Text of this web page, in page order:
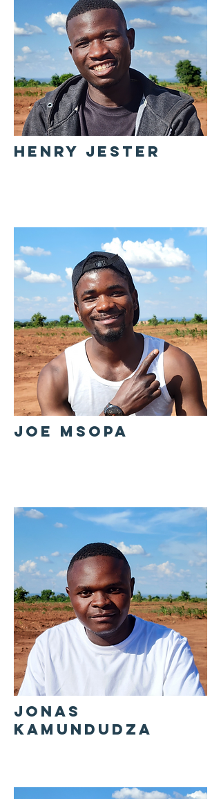
HENRY JESTER
JOE MSOPA
JONAS
KAMUNDUDZA